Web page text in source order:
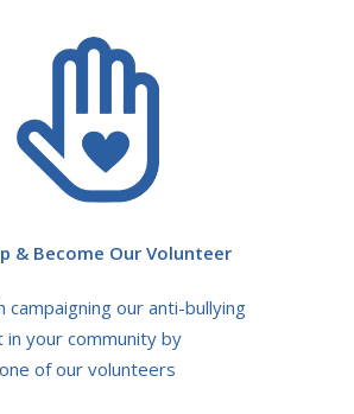
& Become Our Volunteer
campaigning our anti-bullying
in your community by
of our volunteers